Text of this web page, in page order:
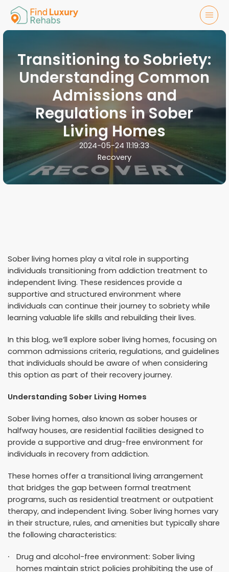
Transitioning to Sobriety:
Understanding Common
Admissions and
Regulations in Sober
Living Homes
2024-05-24 11:19:33
Recovery
Sober living homes play a vital role in supporting
individuals transitioning from addiction treatment to
independent living. These residences provide a
supportive and structured environment where
individuals can continue their journey to sobriety while
learning valuable life skills and rebuilding their lives.
In this blog, we’ll explore sober living homes, focusing on
common admissions criteria, regulations, and guidelines
that individuals should be aware of when considering
this option as part of their recovery journey.
Understanding Sober Living Homes
Sober living homes, also known as sober houses or
halfway houses, are residential facilities designed to
provide a supportive and drug-free environment for
individuals in recovery from addiction.
These homes offer a transitional living arrangement
that bridges the gap between formal treatment
programs, such as residential treatment or outpatient
therapy, and independent living. Sober living homes vary
in their structure, rules, and amenities but typically share
the following characteristics:
Drug and alcohol-free environment: Sober living
homes maintain strict policies prohibiting the use of